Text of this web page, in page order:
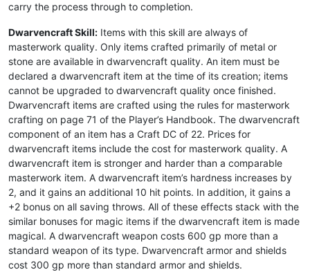
carry the process through to completion.
Dwarvencraft Skill: Items with this skill are always of
masterwork quality. Only items crafted primarily of metal or
stone are available in dwarvencraft quality. An item must be
declared a dwarvencraft item at the time of its creation; items
cannot be upgraded to dwarvencraft quality once finished.
Dwarvencraft items are crafted using the rules for masterwork
crafting on page 71 of the Player’s Handbook. The dwarvencraft
component of an item has a Craft DC of 22. Prices for
dwarvencraft items include the cost for masterwork quality. A
dwarvencraft item is stronger and harder than a comparable
masterwork item. A dwarvencraft item’s hardness increases by
2, and it gains an additional 10 hit points. In addition, it gains a
+2 bonus on all saving throws. All of these effects stack with the
similar bonuses for magic items if the dwarvencraft item is made
magical. A dwarvencraft weapon costs 600 gp more than a
standard weapon of its type. Dwarvencraft armor and shields
cost 300 gp more than standard armor and shields.